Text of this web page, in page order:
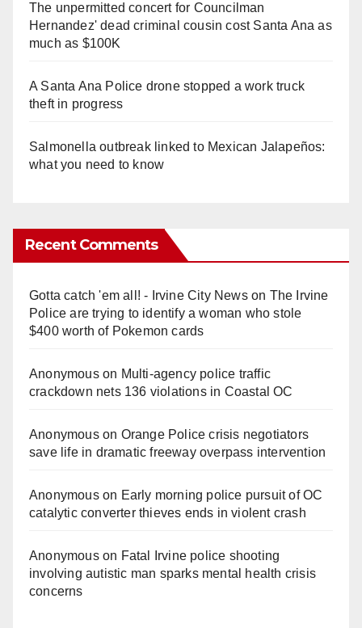
The unpermitted concert for Councilman
Hernandez' dead criminal cousin cost Santa Ana as
much as $100K
A Santa Ana Police drone stopped a work truck
theft in progress
Salmonella outbreak linked to Mexican Jalapeños:
what you need to know
Recent Comments
Gotta catch 'em all! - Irvine City Newson The Irvine
Police are trying to identify a woman who stole
$400 worth of Pokemon cards
Anonymouson Multi‑agency police traffic
crackdown nets 136 violations in Coastal OC
Anonymouson Orange Police crisis negotiators
save life in dramatic freeway overpass intervention
Anonymouson Early morning police pursuit of OC
catalytic converter thieves ends in violent crash
Anonymouson Fatal Irvine police shooting
involving autistic man sparks mental health crisis
concerns